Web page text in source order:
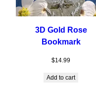
3D Gold Rose
Bookmark
$14.99
Add to cart